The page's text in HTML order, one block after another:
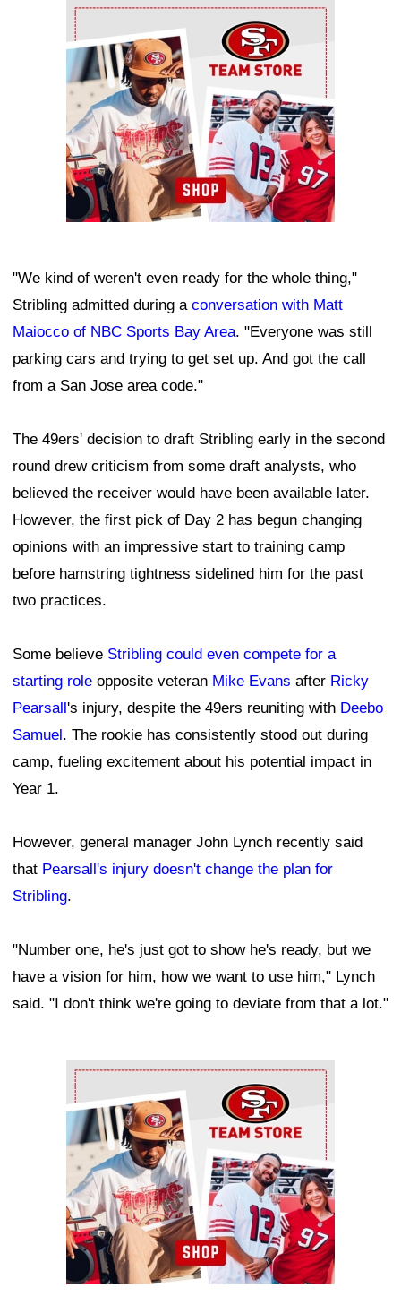
Ad Block
"We kind of weren't even ready for the whole thing,"
Stribling admitted during a conversation with Matt
Maiocco of NBC Sports Bay Area. "Everyone was still
parking cars and trying to get set up. And got the call
from a San Jose area code."
The 49ers' decision to draft Stribling early in the second
round drew criticism from some draft analysts, who
believed the receiver would have been available later.
However, the first pick of Day 2 has begun changing
opinions with an impressive start to training camp
before hamstring tightness sidelined him for the past
two practices.
Some believe Stribling could even compete for a
starting role opposite veteran Mike Evans after Ricky
Pearsall's injury, despite the 49ers reuniting with Deebo
Samuel. The rookie has consistently stood out during
camp, fueling excitement about his potential impact in
Year 1.
However, general manager John Lynch recently said
that Pearsall's injury doesn't change the plan for
Stribling.
"Number one, he's just got to show he's ready, but we
have a vision for him, how we want to use him," Lynch
said. "I don't think we're going to deviate from that a lot."
Ad Block